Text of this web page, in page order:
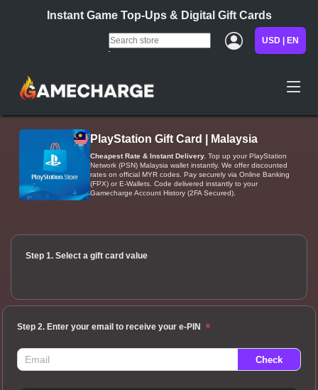
Instant Game Top-Ups & Digital Gift Cards
USD | EN
PlayStation Gift Card | Malaysia
Cheapest Rate & Instant Delivery. Top up your PlayStation
Network (PSN) Malaysia wallet instantly. We offer discounted
rates on official MYR codes. Pay securely via Online Banking
(FPX) or E-Wallets. Code delivered instantly to your
Gamecharge Account History (2FA Secured).
Step 1. Select a gift card value
Step 2. Enter your email to receive your e-PIN *